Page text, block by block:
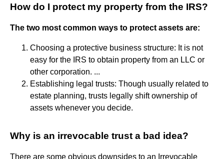
How do I protect my property from the IRS?
The two most common ways to protect assets are:
Choosing a protective business structure: It is not
easy for the IRS to obtain property from an LLC or
other corporation. ...
Establishing legal trusts: Though usually related to
estate planning, trusts legally shift ownership of
assets whenever you decide.
Why is an irrevocable trust a bad idea?
There are some obvious downsides to an Irrevocable